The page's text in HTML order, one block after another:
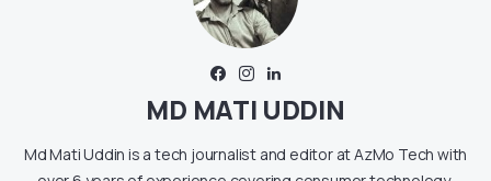
MD MATI UDDIN
Md Mati Uddin is a tech journalist and editor at AzMo Tech with